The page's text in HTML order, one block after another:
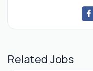
Related Jobs